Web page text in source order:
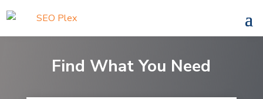
Find What You Need